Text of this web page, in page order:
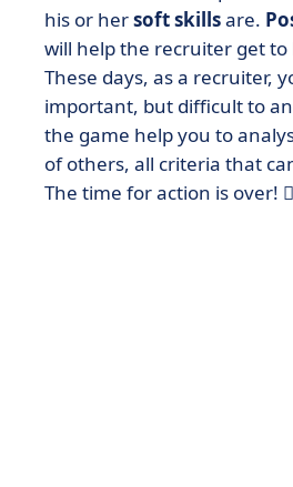
his or hersoft skillsare.
will help the recruiter get
These days, as a recruiter,
important, but difficult to
the game help you to
of others, all criteria that
The time for action is over!